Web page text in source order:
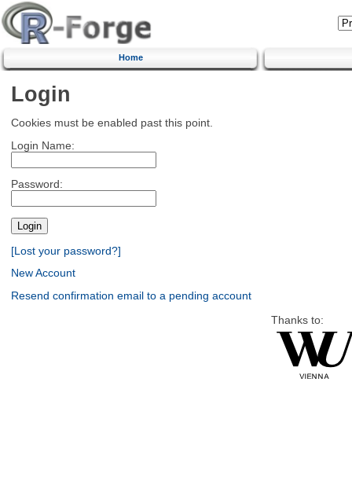
Home
Login
Cookies must be enabled past this point.
Login Name:
Password:
[Lost your password?]
New Account
Resend confirmation email to a pending account
Thanks to: